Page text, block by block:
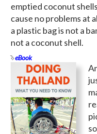
emptied coconut
cause no problems at
a plastic bag is not a
not a coconut shell.
eBook